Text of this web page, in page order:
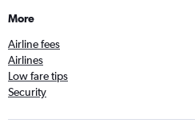
More
Airline fees
Airlines
Low fare tips
Security